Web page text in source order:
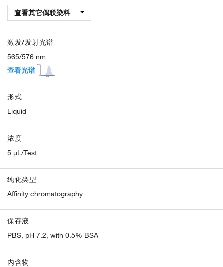
查看其它偶联染料
激发/发射光谱
565/576 nm
查看光谱
形式
Liquid
浓度
5 µL/Test
纯化类型
Affinity chromatography
保存液
PBS, pH 7.2, with 0.5% BSA
内含物